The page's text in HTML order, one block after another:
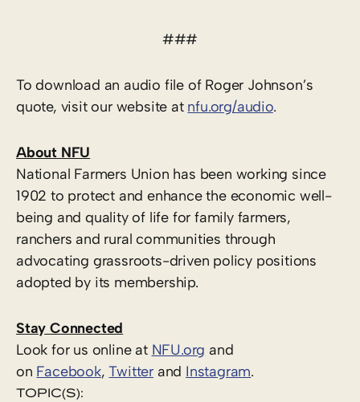
###
To download an audio file of Roger Johnson’s
quote, visit our website at nfu.org/audio.
About NFU
National Farmers Union has been working since
1902 to protect and enhance the economic well-
being and quality of life for family farmers,
ranchers and rural communities through
advocating grassroots-driven policy positions
adopted by its membership.
Stay Connected
Look for us online at NFU.org and
on Facebook,Twitter and Instagram. ​
TOPIC(S):